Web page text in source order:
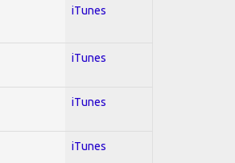
iTunes
iTunes
iTunes
iTunes